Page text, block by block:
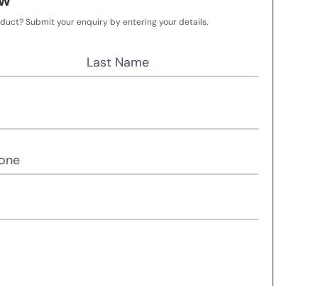
Submit your enquiry by entering your details.
Last Name